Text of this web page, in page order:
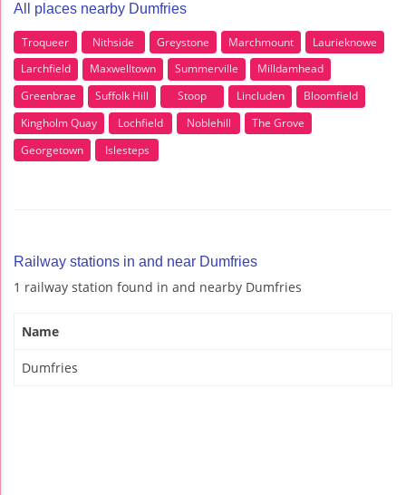
All places nearby Dumfries
Troqueer Nithside Greystone Marchmount
Laurieknowe
Larchfield
Maxwelltown Summerville
Milldamhead
Greenbrae
Suffolk Hill Stoop Lincluden
Bloomfield
Kingholm Quay
Lochfield Noblehill
The Grove
Georgetown
Islesteps
Railway stations in and near Dumfries
1 railway station found in and nearby Dumfries
Name
Dumfries